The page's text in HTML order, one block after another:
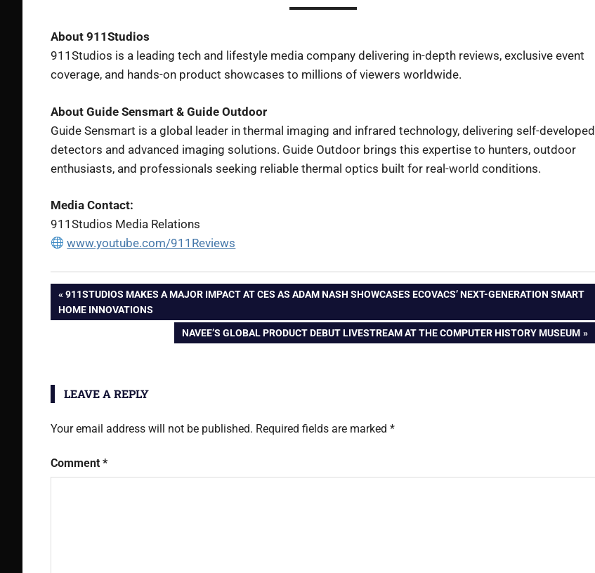
About 911Studios
911Studios is a leading tech and lifestyle media company delivering in-depth reviews, exclusive event
coverage, and hands-on product showcases to millions of viewers worldwide.
About Guide Sensmart & Guide Outdoor
Guide Sensmart is a global leader in thermal imaging and infrared technology, delivering self-developed
detectors and advanced imaging solutions. Guide Outdoor brings this expertise to hunters, outdoor
enthusiasts, and professionals seeking reliable thermal optics built for real-world conditions.
Media Contact:
911Studios Media Relations
www.youtube.com/911Reviews
Post
PREVIOUS
POST:
911STUDIOS MAKES A MAJOR IMPACT AT CES AS ADAM NASH SHOWCASES ECOVACS’ NEXT-GENERATION SMART
HOME INNOVATIONS
NEXT
NAVEE’S GLOBAL PRODUCT DEBUT LIVESTREAM AT THE COMPUTER HISTORY MUSEUM
LEAVE A REPLY
Your email address will not be published. Required fields are marked *
Comment *